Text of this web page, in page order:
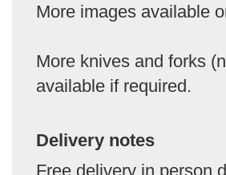
More images available
More knives and forks
available if required.
Delivery notes
Free delivery in person